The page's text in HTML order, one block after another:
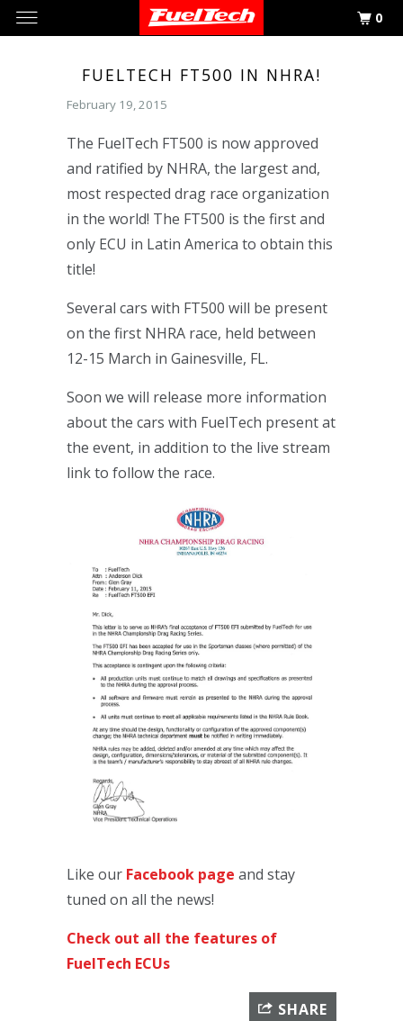
FUELTECH FT500 IN NHRA!
February 19, 2015
The FuelTech FT500 is now approved
and ratified by NHRA, the largest and,
most respected drag race organization
in the world! The FT500 is the first and
only ECU in Latin America to obtain this
title!
Several cars with FT500 will be present
on the first NHRA race, held between
12-15 March in Gainesville, FL.
Soon we will release more information
about the cars with FuelTech present at
the event, in addition to the live stream
link to follow the race.
Like our Facebook page and stay
tuned on all the news!
Check out all the features of
FuelTech ECUs
SHARE
0